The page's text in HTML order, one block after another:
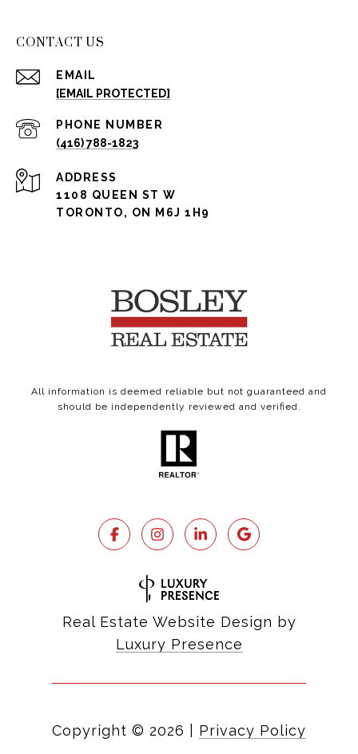
CONTACT US
EMAIL
[EMAIL PROTECTED]
PHONE NUMBER
(416) 788-1823
ADDRESS
1108 QUEEN ST W
TORONTO, ON M6J 1H9
All information is deemed reliable but not guaranteed and
should be independently reviewed and verified.
Real Estate Website Design by
Luxury Presence
Copyright © 2026 Privacy Policy